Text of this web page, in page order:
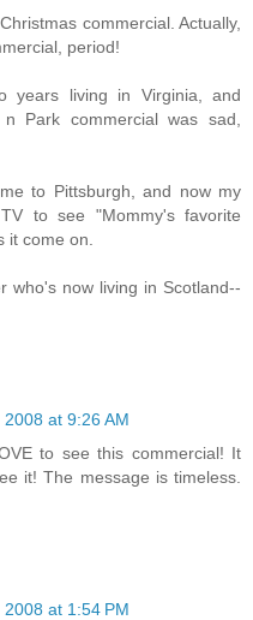
commercial. Actually,
period!
years living in Virginia, and
Park commercial was sad,
to Pittsburgh, and now my
to see "Mommy's favorite
it come on.
who's now living in Scotland--
at 9:26 AM
to see this commercial! It
it! The message is timeless.
at 1:54 PM